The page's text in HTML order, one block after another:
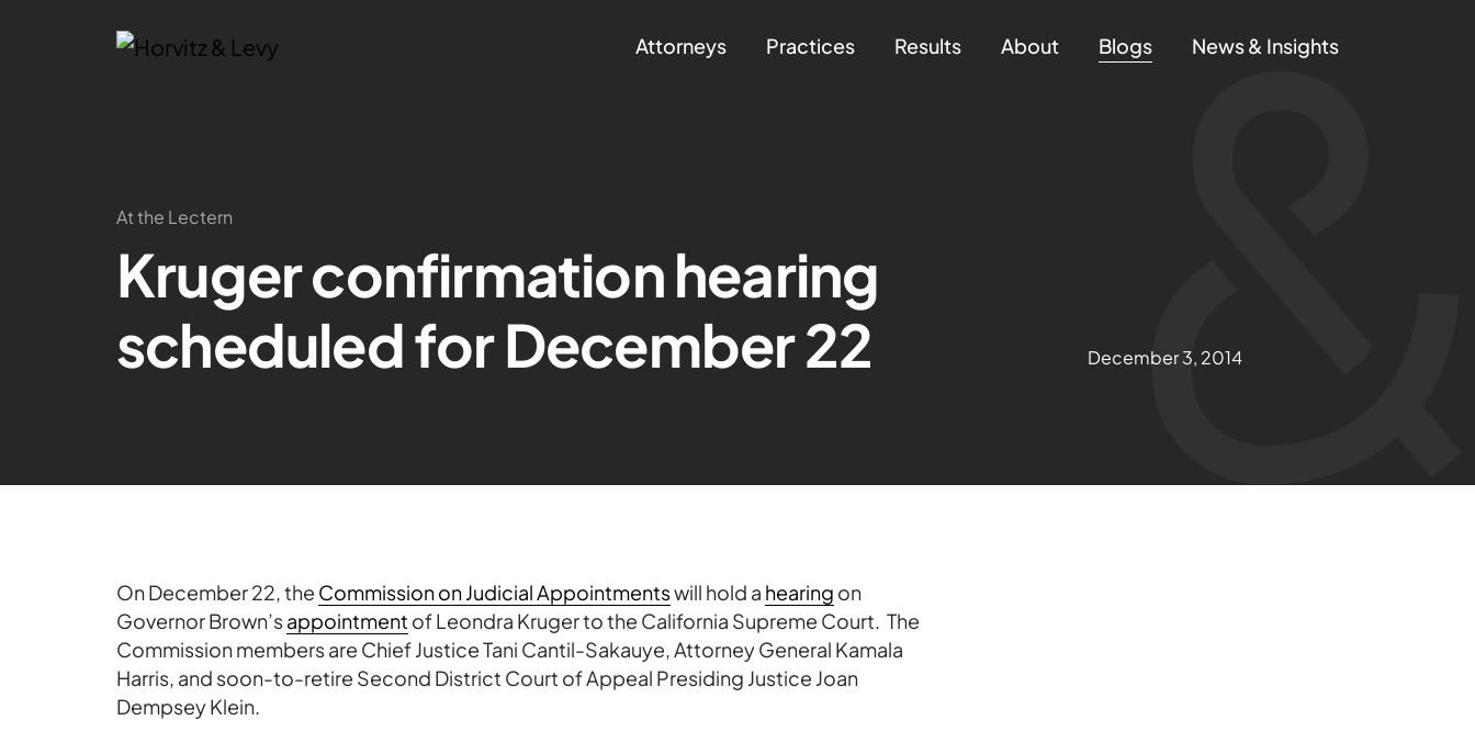
Attorneys Practices Results About Blogs News & Insights
At the Lectern
Kruger confirmation hearing
scheduled for December 22
December 3, 2014
On December 22, the Commission on Judicial Appointmentswill hold a hearing on
Governor Brown’sappointment of Leondra Kruger to the California Supreme Court. The
Commission members are Chief Justice Tani Cantil-Sakauye, Attorney General Kamala
Harris, and soon-to-retire Second District Court of Appeal Presiding Justice Joan
Dempsey Klein.